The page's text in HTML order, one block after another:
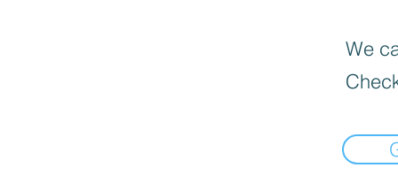
We